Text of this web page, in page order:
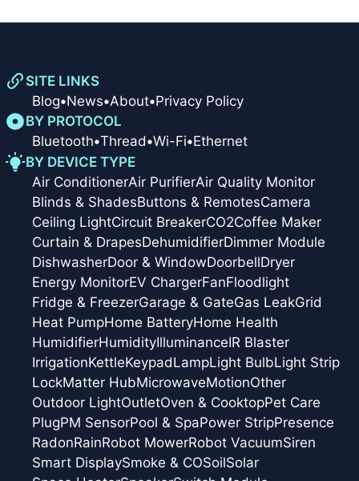
SITE LINKS
Blog•News•About•Privacy Policy
BY PROTOCOL
Bluetooth•Thread•Wi-Fi•Ethernet
BY DEVICE TYPE
Air ConditionerAir PurifierAir Quality Monitor
Blinds & ShadesButtons & RemotesCamera
Ceiling LightCircuit BreakerCO2Coffee Maker
Curtain & DrapesDehumidifierDimmer Module
DishwasherDoor & WindowDoorbellDryer
Energy MonitorEV ChargerFanFloodlight
Fridge & FreezerGarage & GateGas LeakGrid
Heat PumpHome BatteryHome Health
HumidifierHumidityIlluminanceIR Blaster
IrrigationKettleKeypadLampLight BulbLight Strip
LockMatter HubMicrowaveMotionOther
Outdoor LightOutletOven & CooktopPet Care
PlugPM SensorPool & SpaPower StripPresence
RadonRainRobot MowerRobot VacuumSiren
Smart DisplaySmoke & COSoilSolar